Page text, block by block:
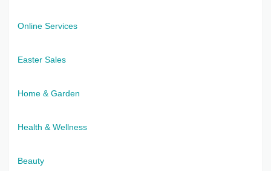
Online Services
Easter Sales
Home & Garden
Health & Wellness
Beauty